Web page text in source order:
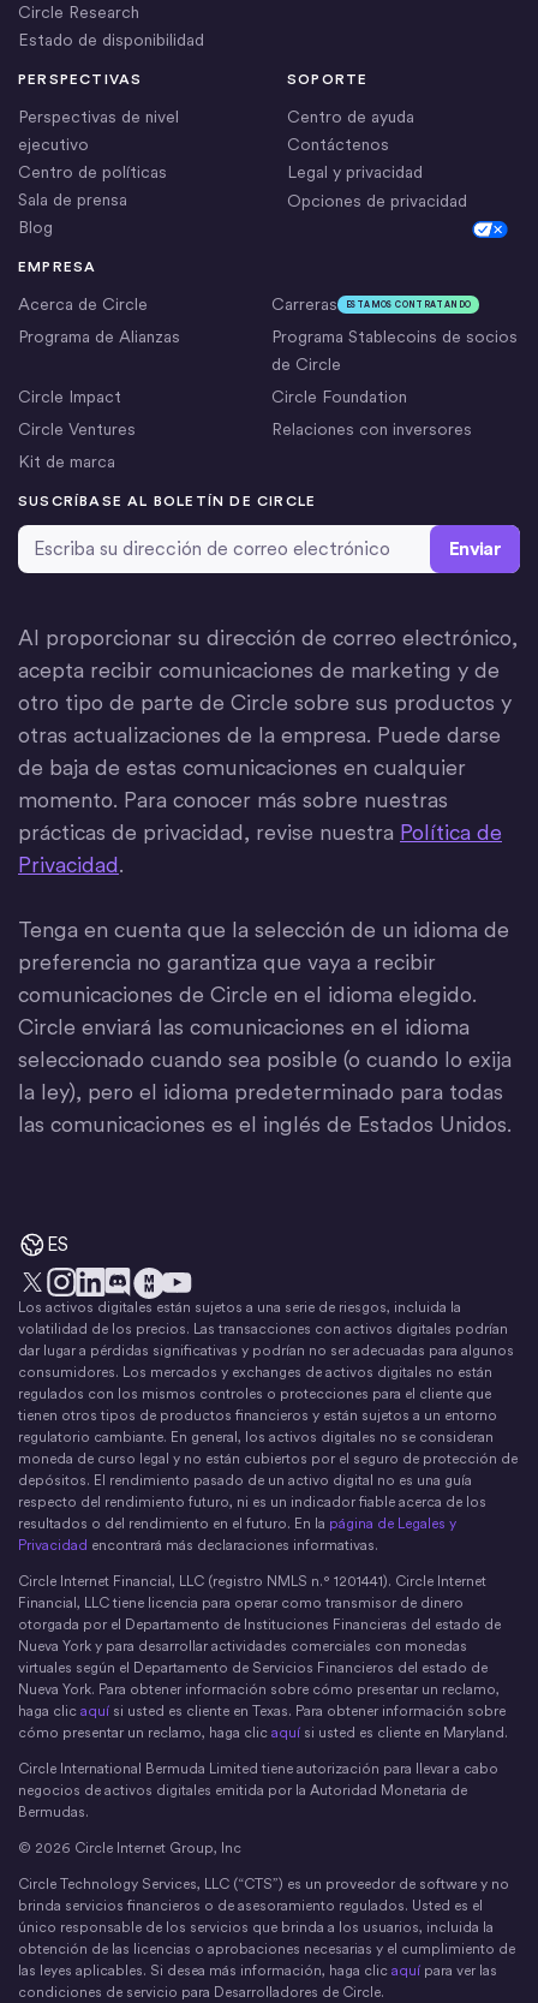
Circle Research
Estado de disponibilidad
EMPRESA
Acerca de Circle Carreras ESTAMOS CONTRATANDO
Programa de Alianzas
Programa Stablecoins de socios
de Circle
Circle Impact
Circle Foundation
Circle Ventures
Relaciones con inversores
Kit de marca
PERSPECTIVAS
Perspectivas de nivel
ejecutivo
Centro de políticas
Sala de prensa
Blog
SOPORTE
Centro de ayuda
Contáctenos
Legal y privacidad
Opciones de privacidad
SUSCRÍBASE AL BOLETÍN DE CIRCLE
Dirección de correo electrónico
Al proporcionar su dirección de correo electrónico,
acepta recibir comunicaciones de marketing y de
otro tipo de parte de Circle sobre sus productos y
otras actualizaciones de la empresa. Puede darse
de baja de estas comunicaciones en cualquier
momento. Para conocer más sobre nuestras
prácticas de privacidad, revise nuestra Política de
Privacidad.
Tenga en cuenta que la selección de un idioma de
preferencia no garantiza que vaya a recibir
comunicaciones de Circle en el idioma elegido.
Circle enviará las comunicaciones en el idioma
seleccionado cuando sea posible (o cuando lo exija
la ley), pero el idioma predeterminado para todas
las comunicaciones es el inglés de Estados Unidos.
ES
X Instagram
LinkedIn
DiscordEl movimiento del dinero
YouTube
Los activos digitales están sujetos a una serie de riesgos, incluida la
volatilidad de los precios. Las transacciones con activos digitales podrían
dar lugar a pérdidas significativas y podrían no ser adecuadas para algunos
consumidores. Los mercados y exchanges de activos digitales no están
regulados con los mismos controles o protecciones para el cliente que
tienen otros tipos de productos financieros y están sujetos a un entorno
regulatorio cambiante. En general, los activos digitales no se consideran
moneda de curso legal y no están cubiertos por el seguro de protección de
depósitos. El rendimiento pasado de un activo digital no es una guía
respecto del rendimiento futuro, ni es un indicador fiable acerca de los
resultados o del rendimiento en el futuro. En la página de Legales y
Privacidad encontrará más declaraciones informativas.
Circle Internet Financial, LLC (registro NMLS n.° 1201441). Circle Internet
Financial, LLC tiene licencia para operar como transmisor de dinero
otorgada por el Departamento de Instituciones Financieras del estado de
Nueva York y para desarrollar actividades comerciales con monedas
virtuales según el Departamento de Servicios Financieros del estado de
Nueva York. Para obtener información sobre cómo presentar un reclamo,
haga clic aquí si usted es cliente en Texas. Para obtener información sobre
cómo presentar un reclamo, haga clic aquí si usted es cliente en Maryland.
Circle International Bermuda Limited tiene autorización para llevar a cabo
negocios de activos digitales emitida por la Autoridad Monetaria de
Bermudas.
© 2026 Circle Internet Group, Inc
Circle Technology Services, LLC (“CTS”) es un proveedor de software y no
brinda servicios financieros o de asesoramiento regulados. Usted es el
único responsable de los servicios que brinda a los usuarios, incluida la
obtención de las licencias o aprobaciones necesarias y el cumplimiento de
las leyes aplicables. Si desea más información, haga clic aquí para ver las
condiciones de servicio para Desarrolladores de Circle.